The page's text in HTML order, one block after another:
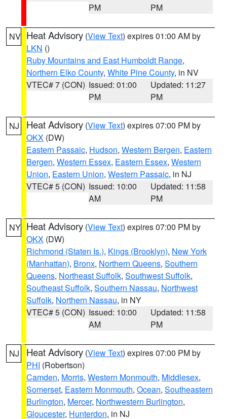
PM
PM
NV Heat Advisory (View Text) expires 01:00 AM by
LKN ()
Ruby Mountains and East Humboldt Range,
Northern Elko County, White Pine County, in NV
VTEC# 7 (CON) Issued: 01:00
PM
Updated: 11:27
PM
NJ Heat Advisory (View Text) expires 07:00 PM by
OKX (DW)
Eastern Passaic, Hudson, Western Bergen, Eastern
Bergen, Western Essex, Eastern Essex, Western
Union, Eastern Union, Western Passaic, in NJ
VTEC# 5 (CON) Issued: 10:00
AM
Updated: 11:58
PM
NY Heat Advisory (View Text) expires 07:00 PM by
OKX (DW)
Richmond (Staten Is.), Kings (Brooklyn), New York
(Manhattan), Bronx, Northern Queens, Southern
Queens, Northeast Suffolk, Southwest Suffolk,
Southeast Suffolk, Southern Nassau, Northwest
Suffolk, Northern Nassau, in NY
VTEC# 5 (CON) Issued: 10:00
AM
Updated: 11:58
PM
NJ Heat Advisory (View Text) expires 07:00 PM by
PHI (Robertson)
Camden, Morris, Western Monmouth, Middlesex,
Somerset, Eastern Monmouth, Ocean, Southeastern
Burlington, Mercer, Northwestern Burlington,
Gloucester, Hunterdon, in NJ